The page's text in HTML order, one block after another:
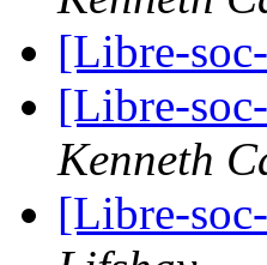
[Libre-
[Libre-
Kenneth
[Libre-